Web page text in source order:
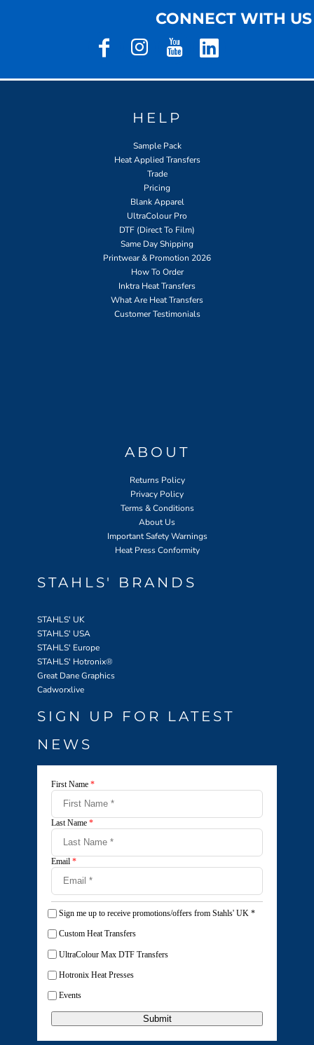
CONNECT WITH US
HELP
Sample Pack
Heat Applied Transfers
Trade
Pricing
Blank Apparel
UltraColour Pro
DTF (Direct To Film)
Same Day Shipping
Printwear & Promotion 2026
How To Order
Inktra Heat Transfers
What Are Heat Transfers
Customer Testimonials
ABOUT
Returns Policy
Privacy Policy
Terms & Conditions
About Us
Important Safety Warnings
Heat Press Conformity
STAHLS' BRANDS
STAHLS' UK
STAHLS' USA
STAHLS' Europe
STAHLS' Hotronix®
Great Dane Graphics
Cadworxlive
SIGN UP FOR LATEST
NEWS
First Name *
Last Name *
Email *
Sign me up to receive promotions/offers from Stahls' UK *
Custom Heat Transfers
UltraColour Max DTF Transfers
Hotronix Heat Presses
Events
Submit